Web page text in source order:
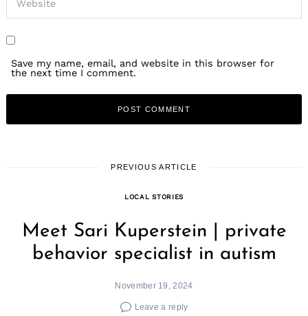
Save my name, email, and website in this browser for
the next time I comment.
PREVIOUS ARTICLE
LOCAL STORIES
Meet Sari Kuperstein | private
behavior specialist in autism
November 19, 2024
Leave a reply